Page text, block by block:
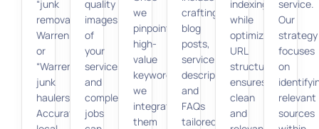
“junk
removal
Warren”
or
“Warren
junk
haulers.”
Accurate
quality
images
of
your
services
and
completed
jobs
we
pinpoint
high-
value
keywords,
we
integrate
them
crafting
blog
posts,
service
descriptions,
and
FAQs
tailored
indexing,
while
optimizing
URL
structures
ensures
clean
and
service.
Our
strategy
focuses
on
relevant
sources